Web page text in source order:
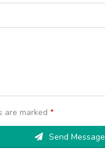
are marked*
Send Message